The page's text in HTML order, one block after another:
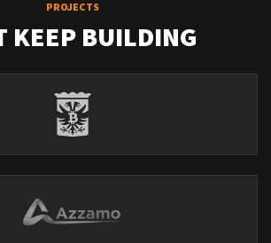
PROJECTS
KEEP BUILDING